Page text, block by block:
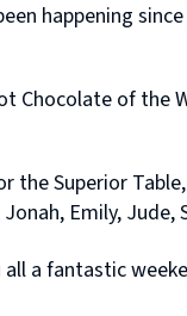
happening
Chocolate of the
the Superior
Emily, Jude,
a fantastic